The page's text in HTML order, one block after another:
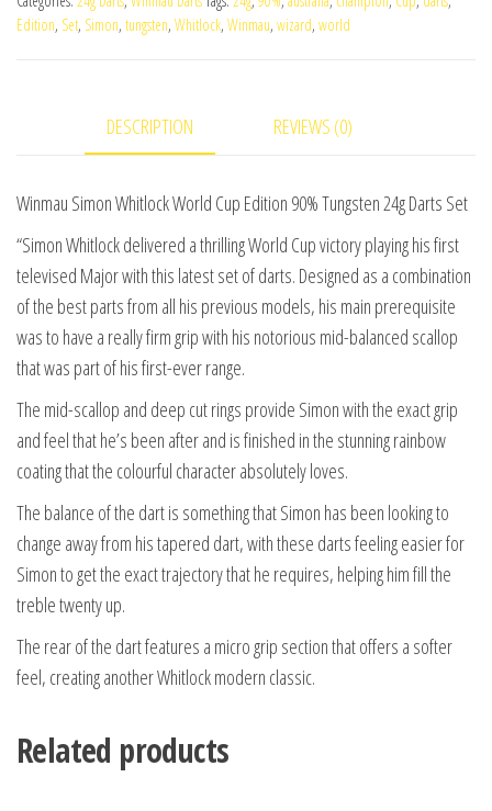
World
Cup
Tungsten
Darts
quantity
Edition, Set, Simon, tungsten, Whitlock, Winmau, wizard, world
DESCRIPTION REVIEWS (0)
Winmau Simon Whitlock World Cup Edition 90% Tungsten 24g Darts Set
“Simon Whitlock delivered a thrilling World Cup victory playing his first
televised Major with this latest set of darts. Designed as a combination
of the best parts from all his previous models, his main prerequisite
was to have a really firm grip with his notorious mid-balanced scallop
that was part of his first-ever range.
The mid-scallop and deep cut rings provide Simon with the exact grip
and feel that he’s been after and is finished in the stunning rainbow
coating that the colourful character absolutely loves.
The balance of the dart is something that Simon has been looking to
change away from his tapered dart, with these darts feeling easier for
Simon to get the exact trajectory that he requires, helping him fill the
treble twenty up.
The rear of the dart features a micro grip section that offers a softer
feel, creating another Whitlock modern classic.
Related products